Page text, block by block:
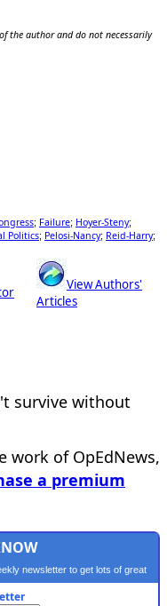
the author and do not necessarily
; Failure; Hoyer-Steny;
Politics; Pelosi-Nancy; Reid-Harry;
View Authors'
Articles
survive without
work of OpEdNews,
a premium
newsletter to get lots of great